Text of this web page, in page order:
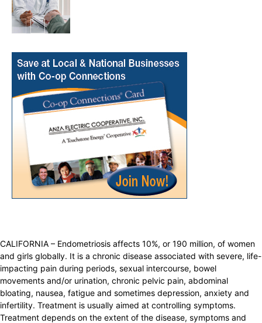
CALIFORNIA – Endometriosis affects 10%, or 190 million, of women
and girls globally. It is a chronic disease associated with severe, life-
impacting pain during periods, sexual intercourse, bowel
movements and/or urination, chronic pelvic pain, abdominal
bloating, nausea, fatigue and sometimes depression, anxiety and
infertility. Treatment is usually aimed at controlling symptoms.
Treatment depends on the extent of the disease, symptoms and